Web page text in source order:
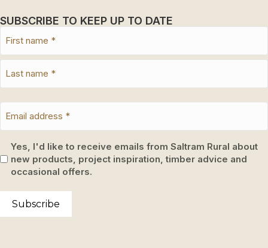
SUBSCRIBE TO KEEP UP TO DATE
Yes, I'd like to receive emails from Saltram Rural about
new products, project inspiration, timber advice and
occasional offers.
Subscribe